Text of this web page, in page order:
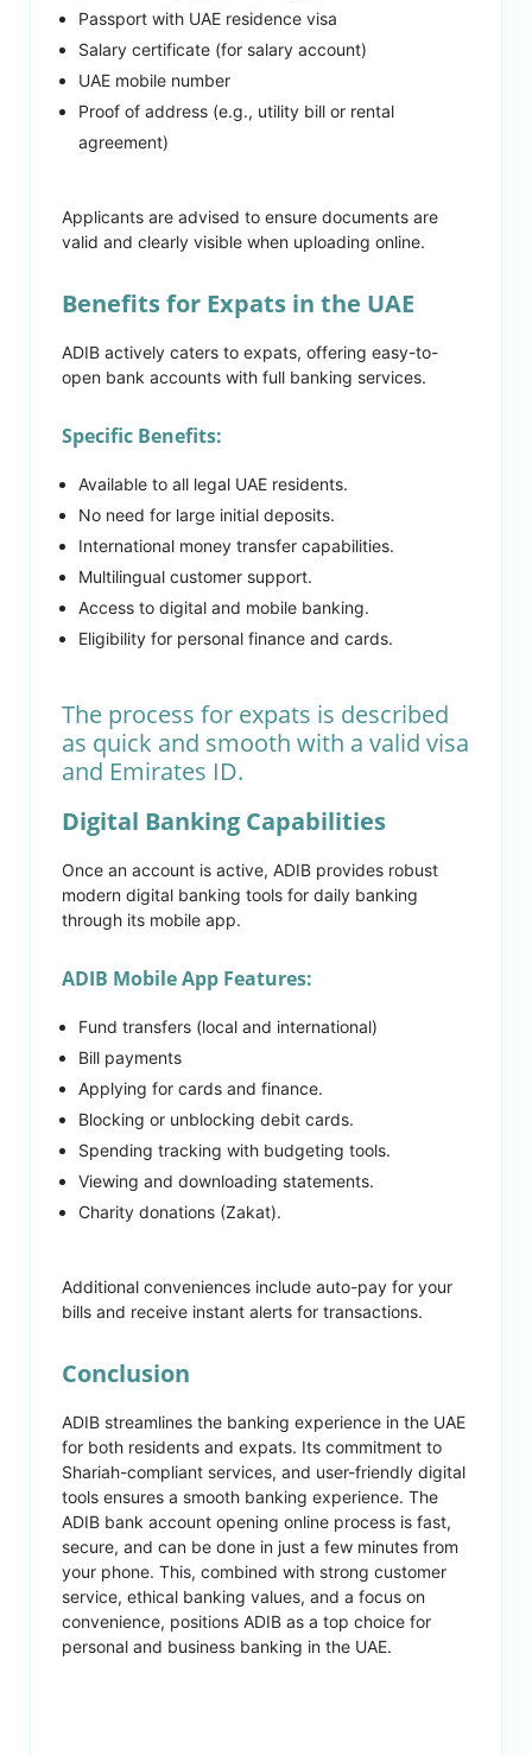
Passport with UAE residence visa
Salary certificate (for salary account)
UAE mobile number
Proof of address (e.g., utility bill or rental
agreement)
Applicants are advised to ensure documents are
valid and clearly visible when uploading online.
Benefits for Expats in the UAE
ADIB actively caters to expats, offering easy-to-
open bank accounts with full banking services.
Specific Benefits:
Available to all legal UAE residents.
No need for large initial deposits.
International money transfer capabilities.
Multilingual customer support.
Access to digital and mobile banking.
Eligibility for personal finance and cards.
The process for expats is described
as quick and smooth with a valid visa
and Emirates ID.
Digital Banking Capabilities
Once an account is active, ADIB provides robust
modern digital banking tools for daily banking
through its mobile app.
ADIB Mobile App Features:
Fund transfers (local and international)
Bill payments
Applying for cards and finance.
Blocking or unblocking debit cards.
Spending tracking with budgeting tools.
Viewing and downloading statements.
Charity donations (Zakat).
Additional conveniences include auto-pay for your
bills and receive instant alerts for transactions.
Conclusion
ADIB streamlines the banking experience in the UAE
for both residents and expats. Its commitment to
Shariah-compliant services, and user-friendly digital
tools ensures a smooth banking experience. The
ADIB bank account opening online process is fast,
secure, and can be done in just a few minutes from
your phone. This, combined with strong customer
service, ethical banking values, and a focus on
convenience, positions ADIB as a top choice for
personal and business banking in the UAE.